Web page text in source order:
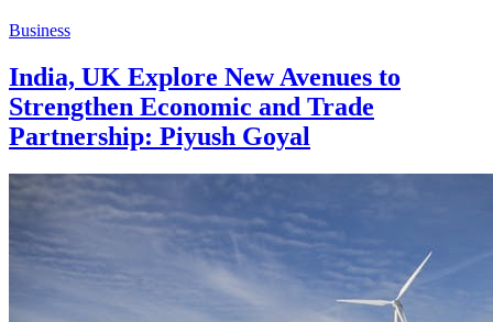
Business
India, UK Explore New Avenues to
Strengthen Economic and Trade
Partnership: Piyush Goyal